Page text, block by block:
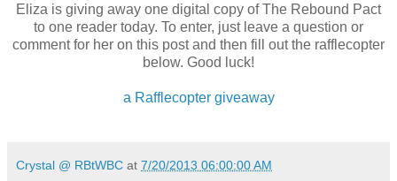
Eliza is giving away one digital copy of The Rebound Pact
to one reader today. To enter, just leave a question or
comment for her on this post and then fill out the rafflecopter
below. Good luck!
a Rafflecopter giveaway
Crystal @ RBtWBC at 7/20/2013 06:00:00 AM